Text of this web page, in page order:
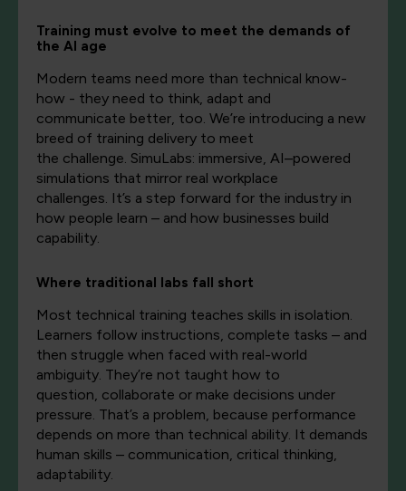
Training must evolve to meet the demands of
the AI age
Modern teams need more than technical know-
how - they need to think, adapt and
communicate better, too. We’re introducing a new
breed of training delivery to meet
the challenge. SimuLabs: immersive, AI–powered
simulations that mirror real workplace
challenges. It’s a step forward for the industry in
how people learn – and how businesses build
capability.
Where traditional labs fall short
Most technical training teaches skills in isolation.
Learners follow instructions, complete tasks – and
then struggle when faced with real-world
ambiguity. They’re not taught how to
question, collaborate or make decisions under
pressure. That’s a problem, because performance
depends on more than technical ability. It demands
human skills – communication, critical thinking,
adaptability.